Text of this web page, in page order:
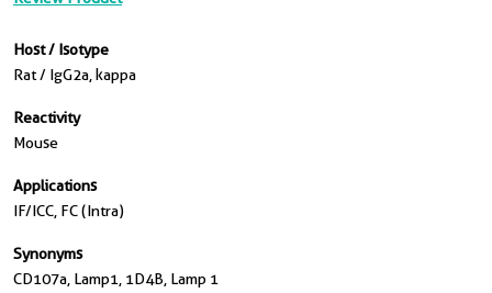
Host / Isotype
Rat / IgG2a, kappa
Reactivity
Mouse
Applications
IF/ICC, FC (Intra)
Synonyms
CD107a, Lamp1, 1D4B, Lamp 1